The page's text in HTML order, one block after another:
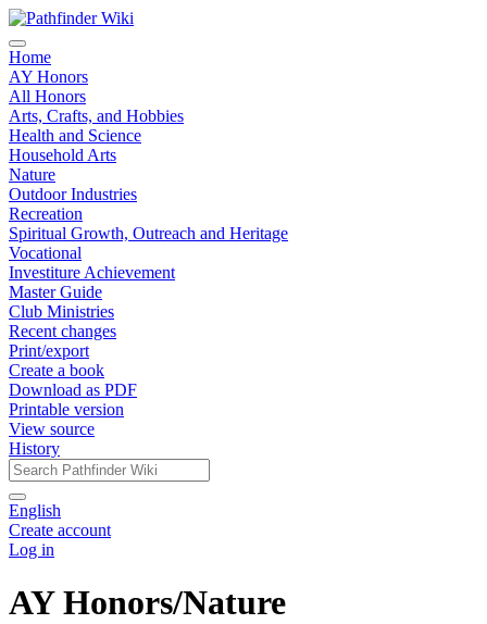
Home
AY Honors
All Honors
Arts, Crafts, and Hobbies
Health and Science
Household Arts
Nature
Outdoor Industries
Recreation
Spiritual Growth, Outreach and Heritage
Vocational
Investiture Achievement
Master Guide
Club Ministries
Recent changes
Print/export
Create a book
Download as PDF
Printable version
View source
History
English
Create account
Log in
AY Honors/Nature